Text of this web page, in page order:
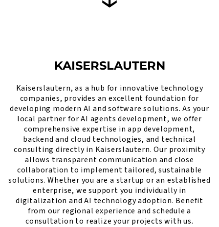
KAISERSLAUTERN
Kaiserslautern, as a hub for innovative technology
companies, provides an excellent foundation for
developing modern AI and software solutions. As your
local partner for AI agents development, we offer
comprehensive expertise in app development,
backend and cloud technologies, and technical
consulting directly in Kaiserslautern. Our proximity
allows transparent communication and close
collaboration to implement tailored, sustainable
solutions. Whether you are a startup or an established
enterprise, we support you individually in
digitalization and AI technology adoption. Benefit
from our regional experience and schedule a
consultation to realize your projects with us.